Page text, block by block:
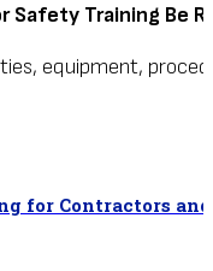
Safety Training Be
equipment,
for Contractors